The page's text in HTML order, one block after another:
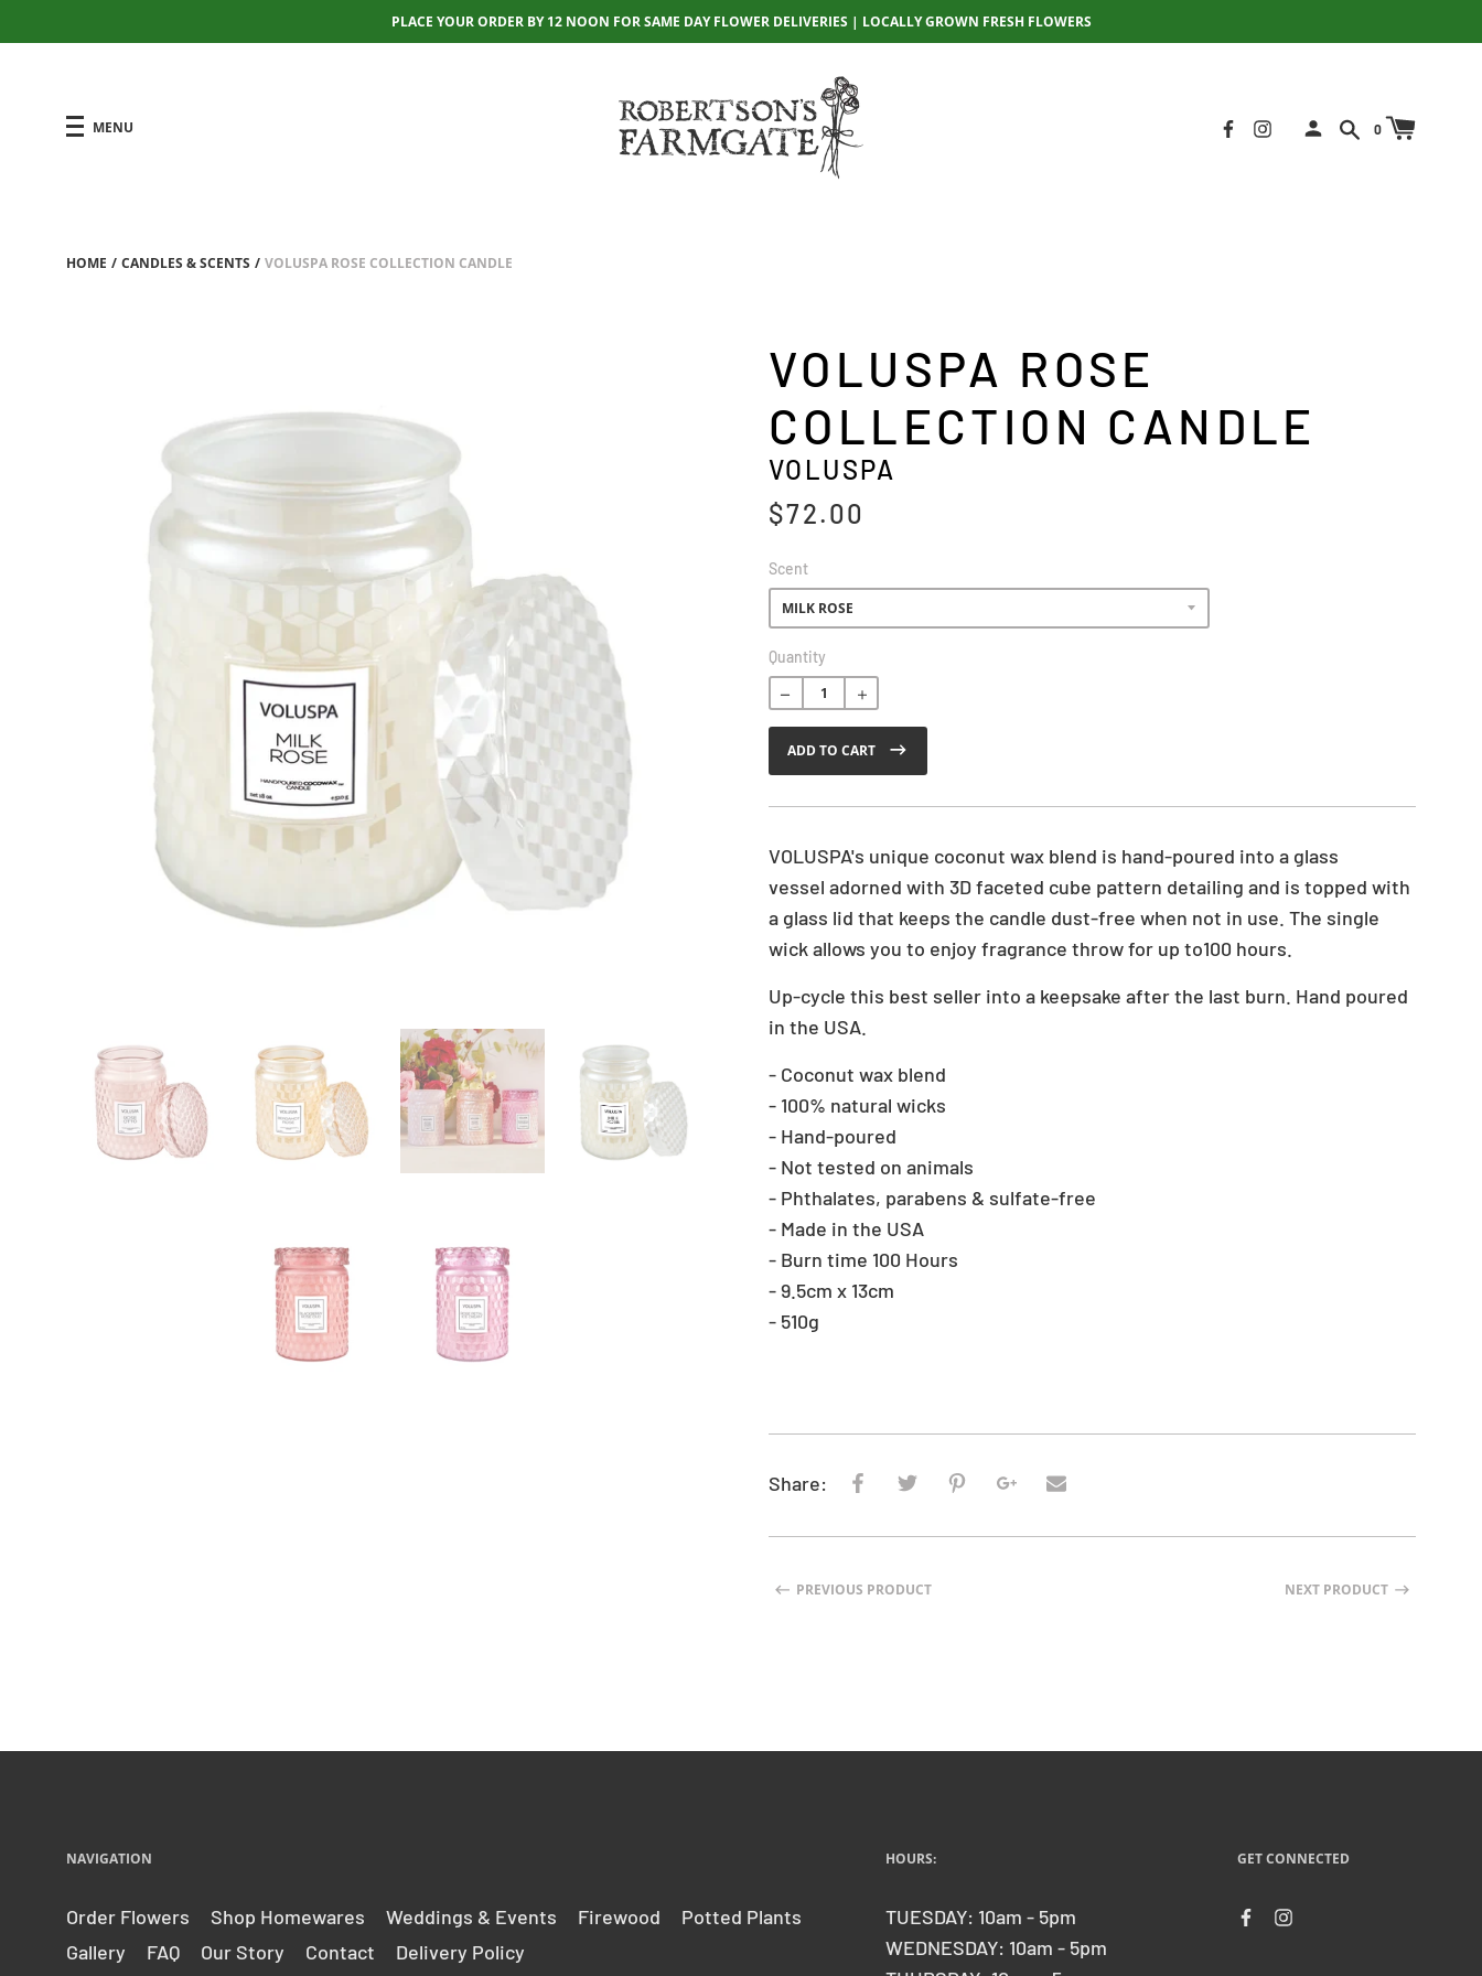
PLACE YOUR ORDER BY 12 NOON FOR SAME DAY FLOWER DELIVERIES | LOCALLY GROWN FRESH FLOWERS
MENU 0
HOME / CANDLES & SCENTS / VOLUSPA ROSE COLLECTION CANDLE
VOLUSPA ROSE
COLLECTION CANDLE
VOLUSPA
$72.00
Scent
R
e
g
u
a
r
c
e
Quantity
ADD TO CART
VOLUSPA's unique coconut wax blend is hand-poured into a glass
vessel adorned with 3D faceted cube pattern detailing and is topped with
a glass lid that keeps the candle dust-free when not in use. The single
wick allows you to enjoy fragrance throw for up to100 hours.
Up-cycle this best seller into a keepsake after the last burn. Hand poured
in the USA.
‐ Coconut wax blend
‐ 100% natural wicks
‐ Hand-poured
‐ Not tested on animals
‐ Phthalates, parabens & sulfate-free
‐ Made in the USA
‐ Burn time 100 Hours
‐ 9.5cm x 13cm
‐ 510g
Share:
PREVIOUS PRODUCT NEXT PRODUCT
NAVIGATION
Order Flowers Shop Homewares Weddings & Events Firewood
Potted Plants
Gallery
FAQ Our Story Contact Delivery Policy
HOURS:
TUESDAY: 10am - 5pm
WEDNESDAY: 10am - 5pm
GET CONNECTED